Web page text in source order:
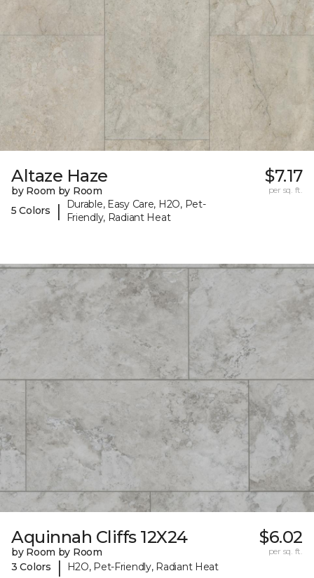
Altaze Haze
by Room by Room
5 Colors
|
Durable, Easy Care, H2O, Pet-
Friendly, Radiant Heat
$7.17
per sq. ft.
Aquinnah Cliffs 12X24
by Room by Room
3 Colors
| H2O, Pet-Friendly, Radiant Heat
$6.02
per sq. ft.